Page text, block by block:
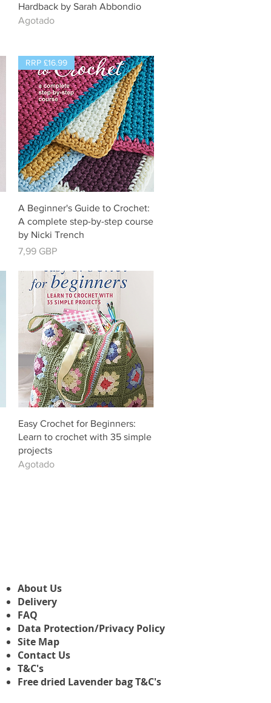
Hardback by Sarah Abbondio
Agotado
Vista rápida
RRP £16.99
A Beginner's Guide to Crochet:
A complete step-by-step course
by Nicki Trench
Precio
7,99 GBP
Vista rápida
Easy Crochet for Beginners:
Learn to crochet with 35 simple
projects
Agotado
About Us
Delivery
FAQ
Data Protection/Privacy Policy
Site Map
Contact Us
T&C's
Free dried Lavender bag T&C's